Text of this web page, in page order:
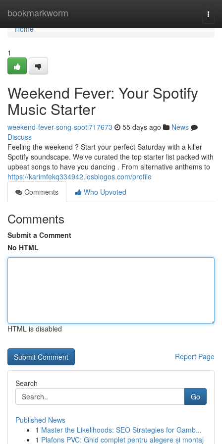
bookmarkworm
Home
Home
1
Weekend Fever: Your Spotify
Music Starter
weekend-fever-song-spoti717673 55 days ago
News
Discuss
Feeling the weekend ? Start your perfect Saturday with a killer
Spotify soundscape. We've curated the top starter list packed with
upbeat songs to have you dancing . From alternative anthems to
https://karimfekq334942.losblogos.com/profile
Comments
Who Upvoted
Comments
Submit a Comment
No HTML
HTML is disabled
Report Page
Search
Go
Published News
1 Master the Likelihoods: SEO Strategies for Gamb...
1 Plafons PVC: Ghid complet pentru alegere și montaj